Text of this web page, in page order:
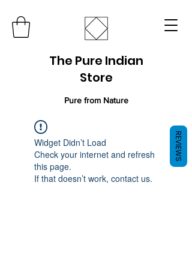
The Pure Indian
Store
Pure from Nature
Widget Didn’t Load
Check your internet and refresh
this page.
If that doesn’t work, contact us.
REVIEWS